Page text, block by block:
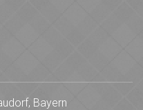
Bayern